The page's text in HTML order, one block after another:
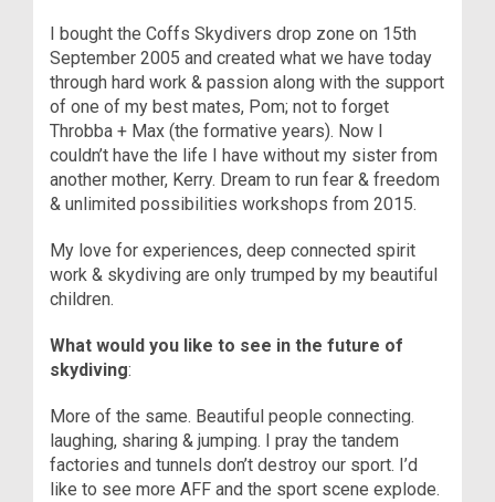
I bought the Coffs Skydivers drop zone on 15th
September 2005 and created what we have today
through hard work & passion along with the support
of one of my best mates, Pom; not to forget
Throbba + Max (the formative years). Now I
couldn’t have the life I have without my sister from
another mother, Kerry. Dream to run fear & freedom
& unlimited possibilities workshops from 2015.
My love for experiences, deep connected spirit
work & skydiving are only trumped by my beautiful
children.
What would you like to see in the future of
skydiving:
More of the same. Beautiful people connecting.
laughing, sharing & jumping. I pray the tandem
factories and tunnels don’t destroy our sport. I’d
like to see more AFF and the sport scene explode.